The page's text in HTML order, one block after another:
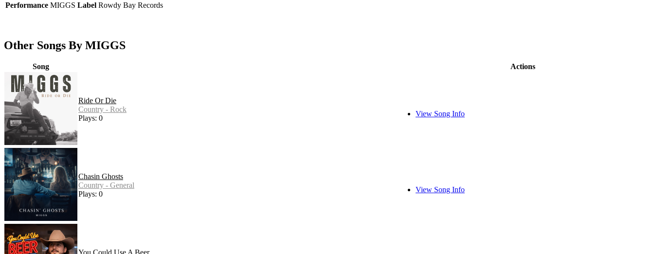
Performance MIGGS Label Rowdy Bay Records
Other Songs By MIGGS
Song Actions
Ride Or Die
Country - Rock
Plays: 0
View Song Info
Chasin Ghosts
Country - General
Plays: 0
View Song Info
You Could Use A Beer